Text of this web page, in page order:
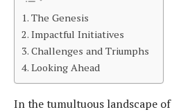
The Genesis
Impactful Initiatives
Challenges and Triumphs
Looking Ahead
In the tumultuous landscape